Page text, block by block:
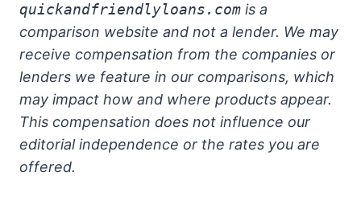
quickandfriendlyloans.com is a
comparison website and not a lender. We may
receive compensation from the companies or
lenders we feature in our comparisons, which
may impact how and where products appear.
This compensation does not influence our
editorial independence or the rates you are
offered.